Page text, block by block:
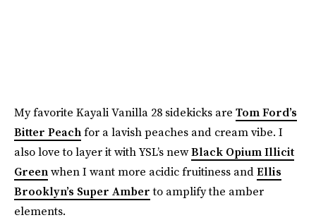
My favorite Kayali Vanilla 28 sidekicks are Tom Ford’s
Bitter Peachfor a lavish peaches and cream vibe. I
also love to layer it with YSL’s newBlack Opium Illicit
Greenwhen I want more acidic fruitiness andEllis
Brooklyn’s Super Amberto amplify the amber
elements.